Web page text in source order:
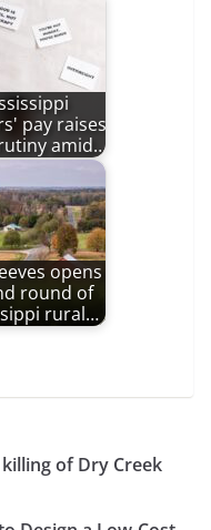
pay raises
amid…
opens
round of
rural…
of Dry Creek